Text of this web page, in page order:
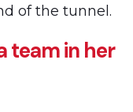
of the tunnel.
team in her